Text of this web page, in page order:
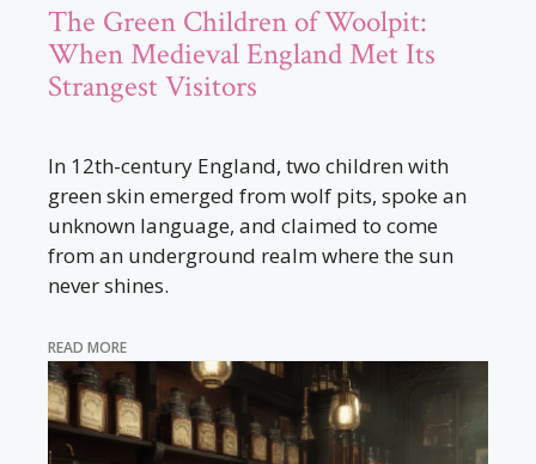
The Green Children of Woolpit:
When Medieval England Met Its
Strangest Visitors
In 12th-century England, two children with
green skin emerged from wolf pits, spoke an
unknown language, and claimed to come
from an underground realm where the sun
never shines.
READ MORE